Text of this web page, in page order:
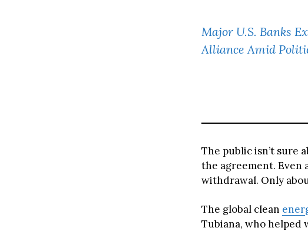
Major U.S. Banks
Alliance Amid
The public isn’t sure
the agreement. Even
withdrawal. Only
The global clean
Tubiana, who helped